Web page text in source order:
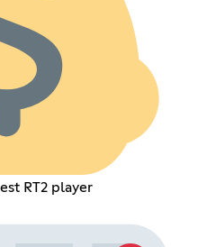
RT2 player